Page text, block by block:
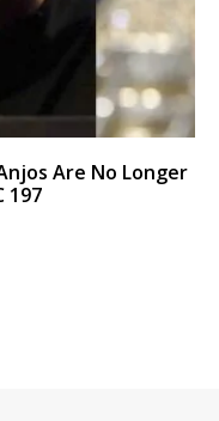
Are No Longer
197